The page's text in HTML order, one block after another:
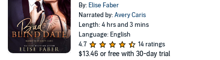
By: Elise Faber
Narrated by:Avery Caris
Length: 4 hrs and 3 mins
Language: English
4.7
14 ratings
$13.46 or free with 30-day trial